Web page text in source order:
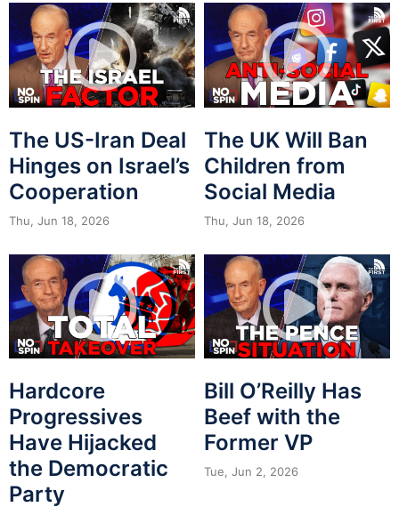
The US-Iran Deal
Hinges on Israel’s
Cooperation
Thu, Jun 18, 2026
The UK Will Ban
Children from
Social Media
Thu, Jun 18, 2026
Hardcore
Progressives
Have Hijacked
the Democratic
Party
Bill O’Reilly Has
Beef with the
Former VP
Tue, Jun 2, 2026